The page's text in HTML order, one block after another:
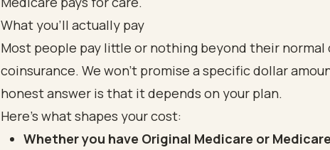
What you'll actually pay
Most people pay little or nothing beyond their
coinsurance. We won't promise a specific dollar
honest answer is that it depends on your plan.
Here's what shapes your cost:
Whether you have Original Medicare or